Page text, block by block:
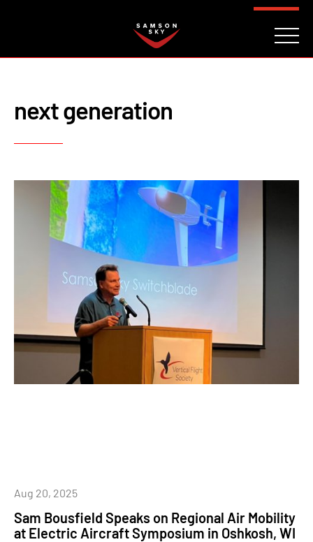
next generation
Sam Bousfield Speaks on Regional Air Mobility
at Electric Aircraft Symposium in Oshkosh, WI
Aug 20, 2025